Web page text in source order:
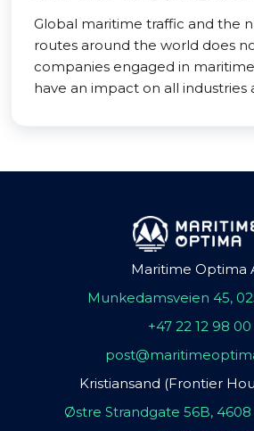
Global maritime traffic and the
routes around the world does
companies engaged in
have an impact on all industries
Maritime Optima
Munkedamsveien 45,
+47 22 12 98 00
Kristiansand (Frontier
Østre Strandgate 56B, 4608